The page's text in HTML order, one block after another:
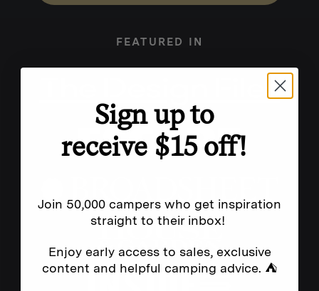
FEATURED IN
Sign up to
receive $15 off!
Join 50,000 campers who get inspiration
straight to their inbox!
Enjoy early access to sales, exclusive
content and helpful camping advice. ⛺